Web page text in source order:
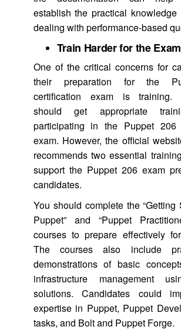
establish the practical knowledge
dealing with performance-based
Train Harder for the Exam
One of the critical concerns for
their preparation for the
certification exam is training.
should get appropriate
participating in the Puppet 206
exam. However, the official
recommends two essential
support the Puppet 206 exam
candidates.
You should complete the “Getting
Puppet” and “Puppet
courses to prepare effectively
The courses also include
demonstrations of basic
infrastructure management
solutions. Candidates could
expertise in Puppet, Puppet
tasks, and Bolt and Puppet Forge.